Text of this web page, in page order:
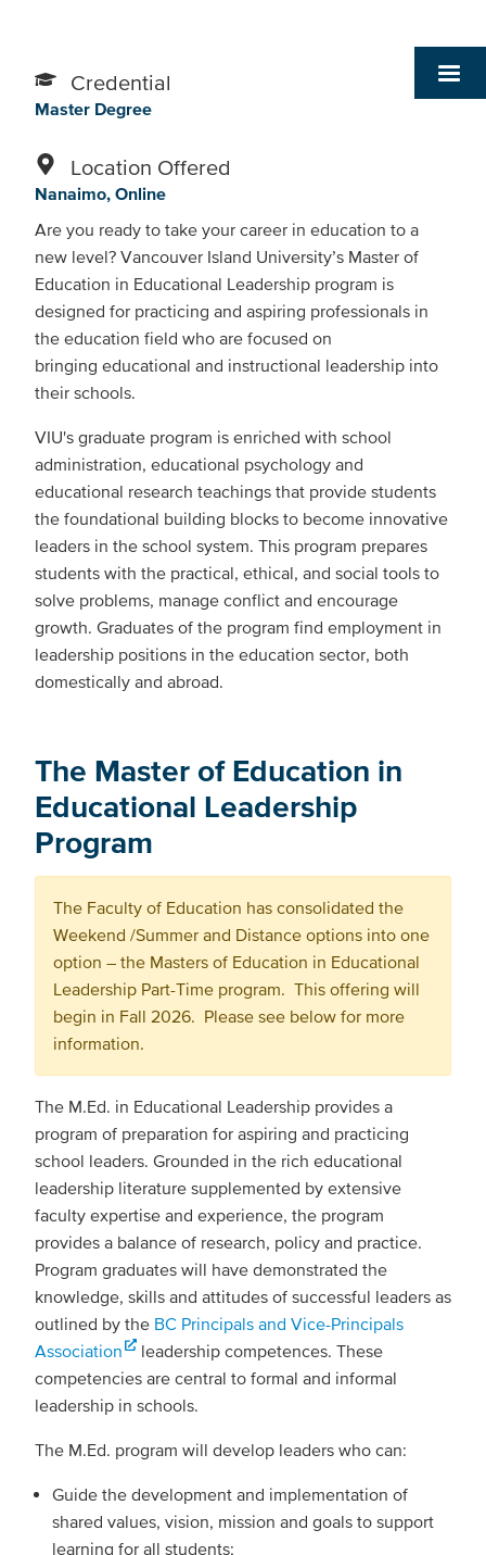
Credential
Master Degree
Location Offered
Nanaimo Online
Are you ready to take your career in education to a
new level? Vancouver Island University’s Master of
Education in Educational Leadership program is
designed for practicing and aspiring professionals in
the education field who are focused on
bringing educational and instructional leadership into
their schools.
VIU's graduate program is enriched with school
administration, educational psychology and
educational research teachings that provide students
the foundational building blocks to become innovative
leaders in the school system. This program prepares
students with the practical, ethical, and social tools to
solve problems, manage conflict and encourage
growth. Graduates of the program find employment in
leadership positions in the education sector, both
domestically and abroad.
The Master of Education in
Educational Leadership
Program
The Faculty of Education has consolidated the
Weekend /Summer and Distance options into one
option – the Masters of Education in Educational
Leadership Part-Time program. This offering will
begin in Fall 2026. Please see below for more
information.
The M.Ed. in Educational Leadership provides a
program of preparation for aspiring and practicing
school leaders. Grounded in the rich educational
leadership literature supplemented by extensive
faculty expertise and experience, the program
provides a balance of research, policy and practice.
Program graduates will have demonstrated the
knowledge, skills and attitudes of successful leaders as
outlined by the BC Principals and Vice-Principals
Association
leadership competences. These
competencies are central to formal and informal
leadership in schools.
The M.Ed. program will develop leaders who can:
Guide the development and implementation of
shared values, vision, mission and goals to support
learning for all students;